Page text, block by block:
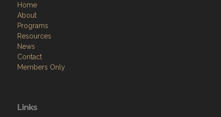
Home
About
Programs
Resources
News
Contact
Members Only
Links